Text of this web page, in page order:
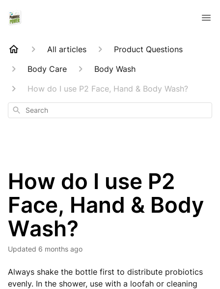
All articles
Product Questions
Body Care
Body Wash
How do I use P2 Face, Hand & Body Wash?
Search
How do I use P2
Face, Hand & Body
Wash?
Updated 6 months ago
Always shake the bottle first to distribute probiotics
evenly. In the shower, use with a loofah or cleaning